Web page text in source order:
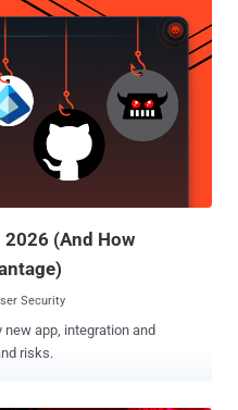
and his criminal
Shwydiuk–created multiple
August 2017 and used them to
routers and other Internet-
the successors of the
were created mainly using the
features added to make
against evolving targets.
2026 (And How
Security
new app, integration and
risks.